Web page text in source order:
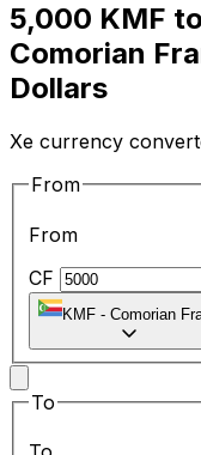
5,000 KMF
Comorian
Dollars
Xe currency
From
From
CF
KMF - Comorian
To